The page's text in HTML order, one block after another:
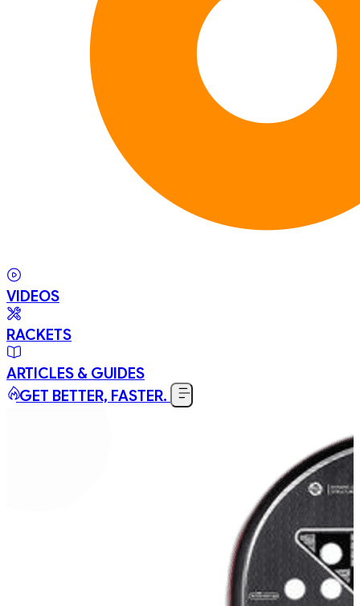
VIDEOS
RACKETS
ARTICLES & GUIDES
GET BETTER, FASTER.